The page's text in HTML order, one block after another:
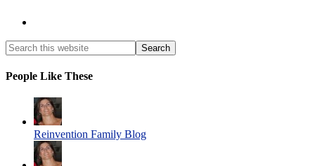
People Like These
Reinvention Family Blog